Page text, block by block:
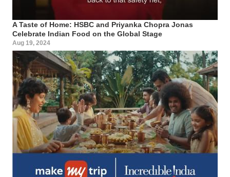
A Taste of Home: HSBC and Priyanka Chopra Jonas
Celebrate Indian Food on the Global Stage
Aug 19, 2024